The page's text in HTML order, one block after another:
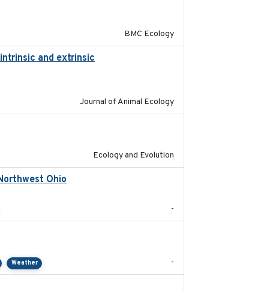
BMC Ecology
and extrinsic
Journal of Animal Ecology
Ecology and Evolution
Ohio
-
Weather -